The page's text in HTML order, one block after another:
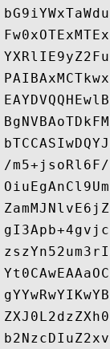
/m5+jsoRl6F/